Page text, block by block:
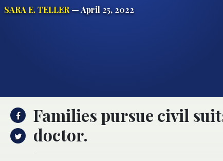
SARA E. TELLER— April 25, 2022
Families pursue civil
doctor.